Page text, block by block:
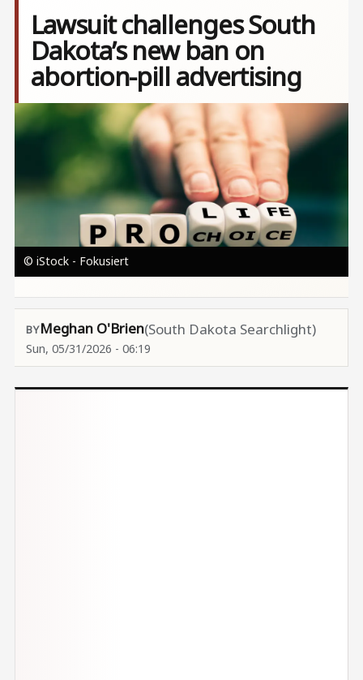
Lawsuit challenges South
Dakota’s new ban on
abortion-pill advertising
Image
© iStock - Fokusiert
Meghan O'Brien(South Dakota Searchlight)
Sun, 05/31/2026 - 06:19